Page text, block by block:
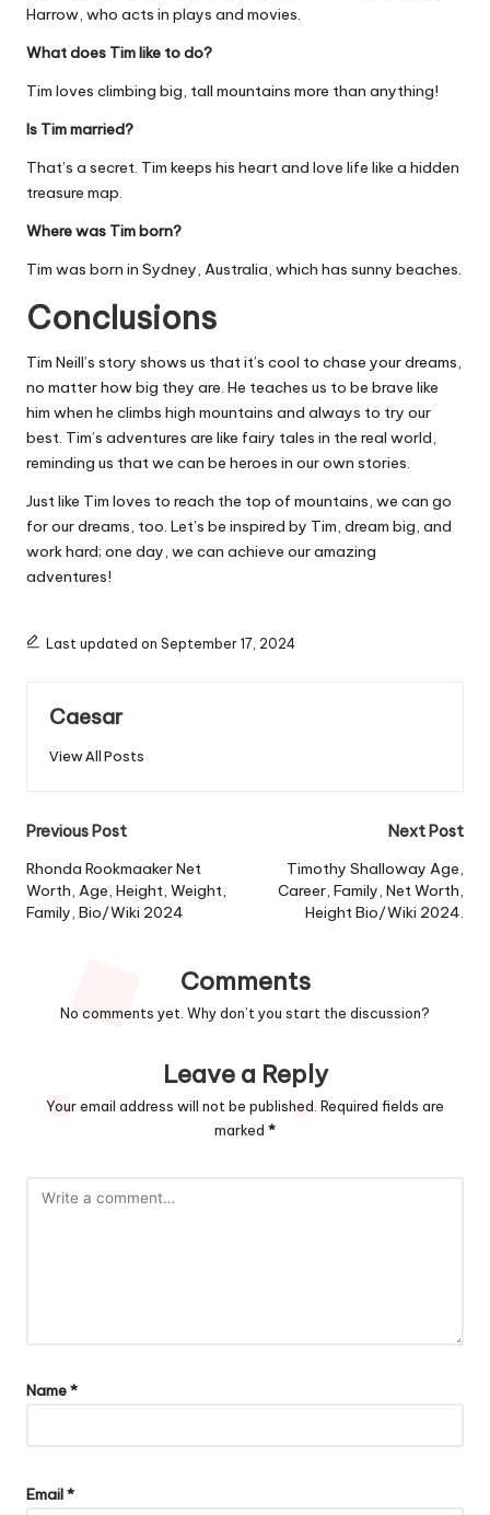
Harrow, who acts in plays and movies.
What does Tim like to do?
Tim loves climbing big, tall mountains more than anything!
Is Tim married?
That’s a secret. Tim keeps his heart and love life like a hidden
treasure map.
Where was Tim born?
Tim was born in Sydney, Australia, which has sunny beaches.
Conclusions
Tim Neill’s story shows us that it’s cool to chase your dreams,
no matter how big they are. He teaches us to be brave like
him when he climbs high mountains and always to try our
best. Tim’s adventures are like fairy tales in the real world,
reminding us that we can be heroes in our own stories.
Just like Tim loves to reach the top of mountains, we can go
for our dreams, too. Let’s be inspired by Tim, dream big, and
work hard; one day, we can achieve our amazing
adventures!
Last updated on September 17, 2024
Caesar
View All Posts
Post
navigation
Previous Post
Rhonda Rookmaaker Net
Worth, Age, Height, Weight,
Family, Bio/Wiki 2024
Next Post
Timothy Shalloway Age,
Career, Family, Net Worth,
Height Bio/Wiki 2024.
Comments
No comments yet. Why don’t you start the discussion?
Leave a Reply
Your email address will not be published. Required fields are
marked *
Name*
Email*